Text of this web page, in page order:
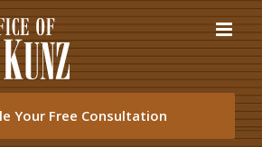
Your Free Consultation